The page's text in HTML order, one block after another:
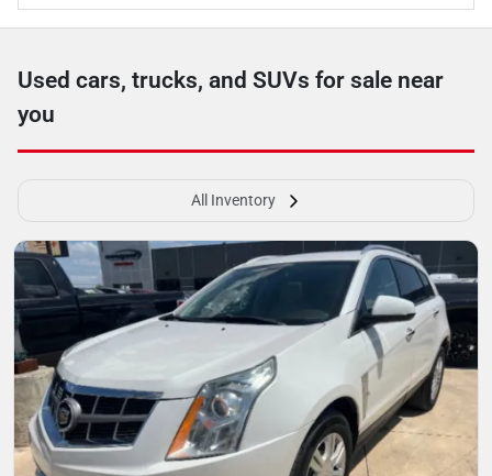
Used cars, trucks, and SUVs for sale near
you
All Inventory